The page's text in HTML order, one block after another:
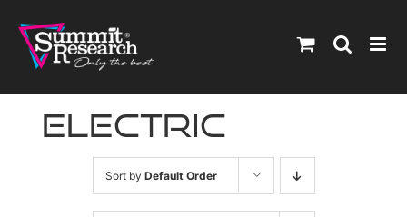
content
electric
Sort by Default Order